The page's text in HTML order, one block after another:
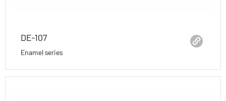
DE-107
Enamel series